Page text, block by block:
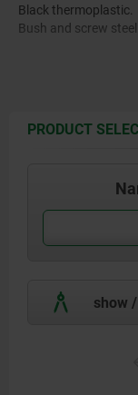
Black thermoplastic.
Bush and screw steel.
PRODUCT
show